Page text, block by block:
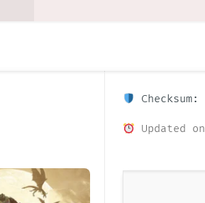
Checksum:
Updated